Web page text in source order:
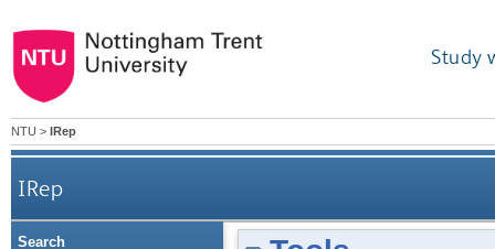
Study
NTU > IRep
IRep
Search